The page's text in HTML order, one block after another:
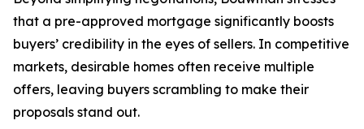
that a pre-approved mortgage significantly boosts
buyers’ credibility in the eyes of sellers. In competitive
markets, desirable homes often receive multiple
offers, leaving buyers scrambling to make their
proposals stand out.